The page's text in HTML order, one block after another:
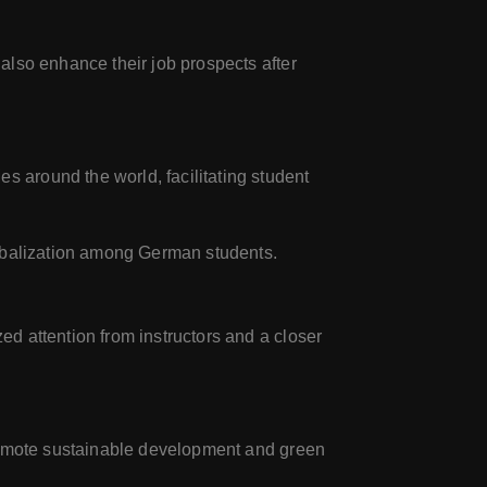
enhance their job prospects after
around the world, facilitating student
among German students.
attention from instructors and a closer
sustainable development and green